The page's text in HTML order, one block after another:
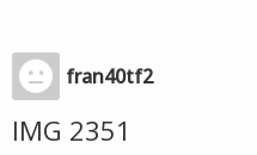
fran40tf2
IMG 2351